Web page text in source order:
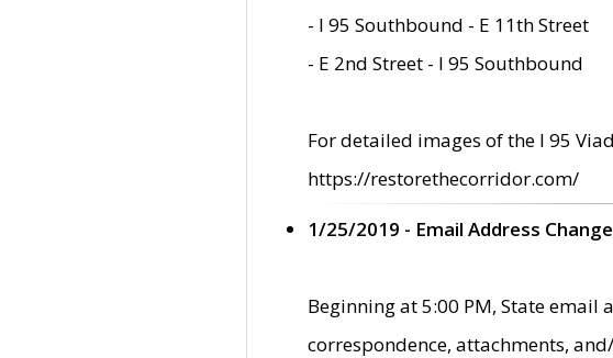
- I 95 Southbound - E 11th Street
- E 2nd Street - I 95 Southbound
For detailed images of the I 95
https://restorethecorridor.com/
1/25/2019 - Email Address Change
Beginning at 5:00 PM, State email
correspondence, attachments,